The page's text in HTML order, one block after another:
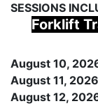
SESSIONS
Forklift
August 10,
August 11,
August 12,